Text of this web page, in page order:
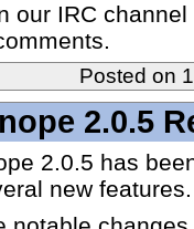
our IRC
Posted on
2.0.5
2.0.5 has
new features.